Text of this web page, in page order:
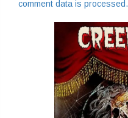
comment data is processed.